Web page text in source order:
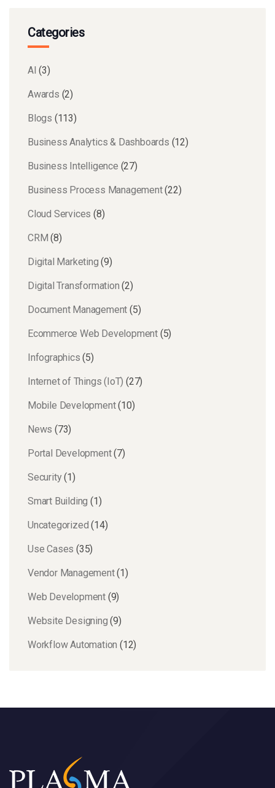
Categories
AI (3)
Awards (2)
Blogs (113)
Business Analytics & Dashboards (12)
Business Intelligence (27)
Business Process Management(22)
Cloud Services (8)
CRM (8)
Digital Marketing (9)
Digital Transformation (2)
Document Management (5)
Ecommerce Web Development (5)
Infographics (5)
Internet of Things (IoT) (27)
Mobile Development(10)
News (73)
Portal Development(7)
Security(1)
Smart Building (1)
Uncategorized (14)
Use Cases (35)
Vendor Management(1)
Web Development (9)
Website Designing (9)
Workflow Automation (12)